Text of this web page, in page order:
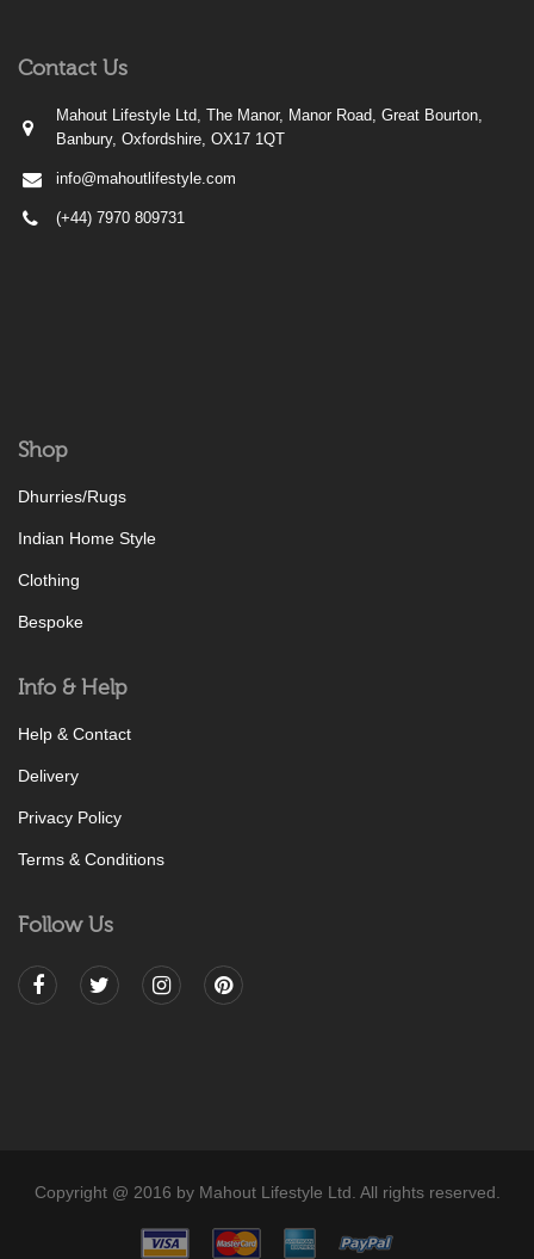
Contact Us
Mahout Lifestyle Ltd, The Manor, Manor Road, Great Bourton,
Banbury, Oxfordshire, OX17 1QT
info@mahoutlifestyle.com
(+44) 7970 809731
Shop
Dhurries/Rugs
Indian Home Style
Clothing
Bespoke
Info & Help
Help & Contact
Delivery
Privacy Policy
Terms & Conditions
Follow Us
Copyright @ 2016 by Mahout Lifestyle Ltd. All rights reserved.